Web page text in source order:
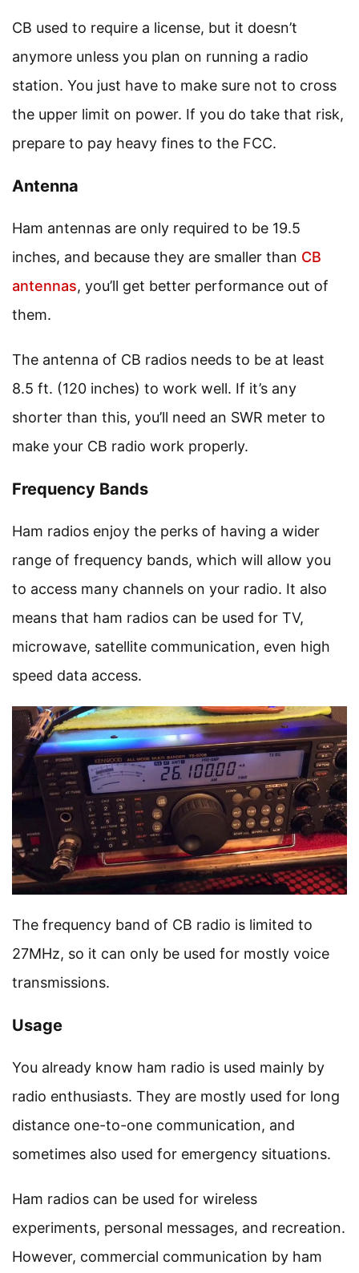
CB used to require a license, but it doesn’t
anymore unless you plan on running a radio
station. You just have to make sure not to cross
the upper limit on power. If you do take that risk,
prepare to pay heavy fines to the FCC.
Antenna
Ham antennas are only required to be 19.5
inches, and because they are smaller than CB
antennas, you’ll get better performance out of
them.
The antenna of CB radios needs to be at least
8.5 ft. (120 inches) to work well. If it’s any
shorter than this, you’ll need an SWR meter to
make your CB radio work properly.
Frequency Bands
Ham radios enjoy the perks of having a wider
range of frequency bands, which will allow you
to access many channels on your radio. It also
means that ham radios can be used for TV,
microwave, satellite communication, even high
speed data access.
The frequency band of CB radio is limited to
27MHz, so it can only be used for mostly voice
transmissions.
Usage
You already know ham radio is used mainly by
radio enthusiasts. They are mostly used for long
distance one-to-one communication, and
sometimes also used for emergency situations.
Ham radios can be used for wireless
experiments, personal messages, and recreation.
However, commercial communication by ham